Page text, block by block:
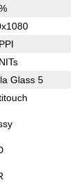
Glass 5